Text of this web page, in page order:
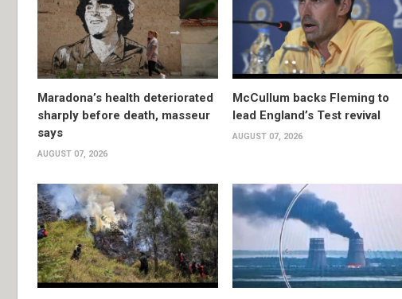
Maradona’s health deteriorated
sharply before death, masseur
says
AUGUST 07, 2026
McCullum backs Fleming to
lead England’s Test revival
AUGUST 07, 2026